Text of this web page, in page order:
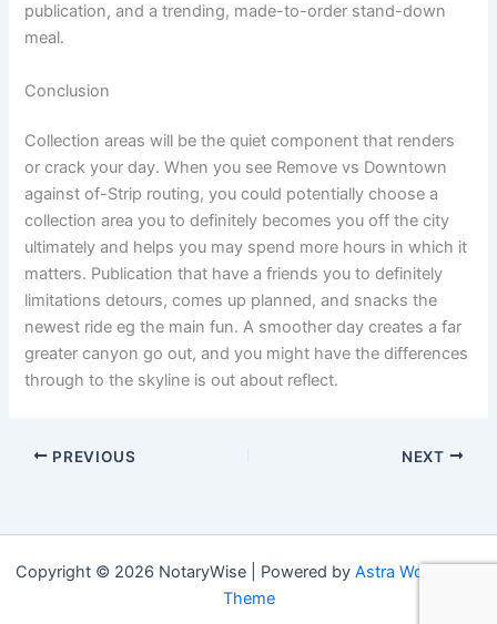
publication, and a trending, made-to-order stand-down
meal.
Conclusion
Collection areas will be the quiet component that renders
or crack your day. When you see Remove vs Downtown
against of-Strip routing, you could potentially choose a
collection area you to definitely becomes you off the city
ultimately and helps you may spend more hours in which it
matters. Publication that have a friends you to definitely
limitations detours, comes up planned, and snacks the
newest ride eg the main fun. A smoother day creates a far
greater canyon go out, and you might have the differences
through to the skyline is out about reflect.
PREVIOUS NEXT
Copyright © 2026 NotaryWise | Powered by Astra WordPress
Theme